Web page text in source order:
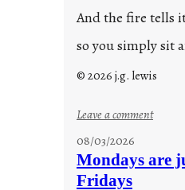
And the fire tells
so you simply sit
© 2026 j.g. lewis
Leave a comment:
o
08/03/2026
Mondays are
Fridays